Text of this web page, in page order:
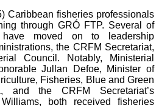
Caribbean fisheries professionals
through GRÓ FTP. Several of
moved on to leadership
the CRFM Secretariat,
Council. Notably, Ministerial
Jullan Defoe, Minister of
Fisheries, Blue and Green
and the CRFM Secretariat’s
both received fisheries